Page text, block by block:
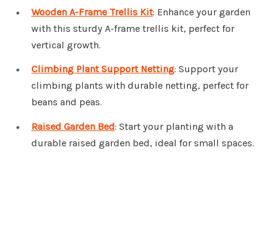
Wooden A-Frame Trellis Kit: Enhance your garden
with this sturdy A-frame trellis kit, perfect for
vertical growth.
Climbing Plant Support Netting: Support your
climbing plants with durable netting, perfect for
beans and peas.
Raised Garden Bed: Start your planting with a
durable raised garden bed, ideal for small spaces.